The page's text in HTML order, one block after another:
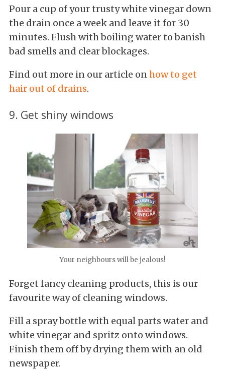
Pour a cup of your trusty white vinegar down
the drain once a week and leave it for 30
minutes. Flush with boiling water to banish
bad smells and clear blockages.
Find out more in our article onhow to get
hair out of drains.
9. Get shiny windows
Your neighbours will be jealous!
Forget fancy cleaning products, this is our
favourite way of cleaning windows.
Fill a spray bottle with equal parts water and
white vinegar and spritz onto windows.
Finish them off by drying them with an old
newspaper.